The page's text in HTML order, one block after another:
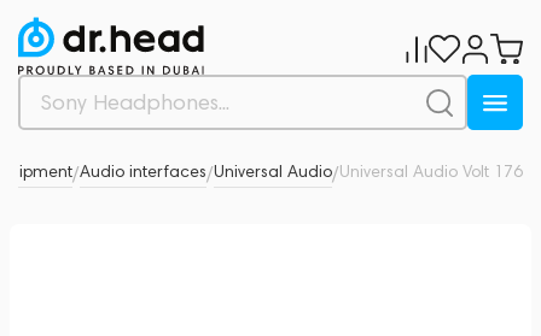
/Audio interfaces/Universal Audio/Universal Audio Volt 176
0